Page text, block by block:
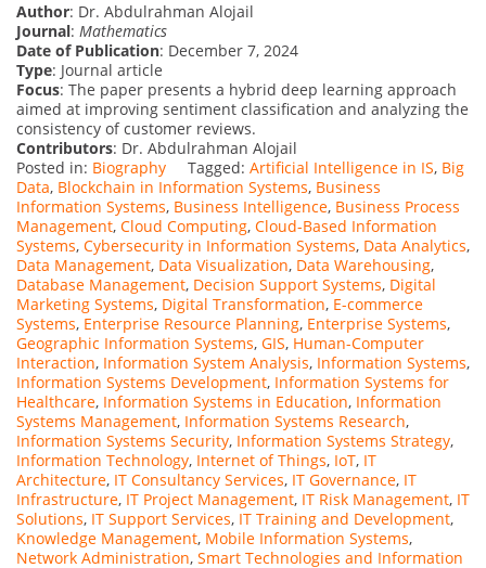
Author: Dr. Abdulrahman Alojail
Journal: Mathematics
Date of Publication: December 7, 2024
Type: Journal article
Focus: The paper presents a hybrid deep learning approach
aimed at improving sentiment classification and analyzing the
consistency of customer reviews.
Contributors: Dr. Abdulrahman Alojail
Posted in: Biography Tagged: Artificial Intelligence in IS, Big
Data, Blockchain in Information Systems, Business
Information Systems, Business Intelligence, Business Process
Management, Cloud Computing, Cloud-Based Information
Systems, Cybersecurity in Information Systems, Data Analytics,
Data Management, Data Visualization, Data Warehousing,
Database Management, Decision Support Systems, Digital
Marketing Systems, Digital Transformation, E-commerce
Systems, Enterprise Resource Planning, Enterprise Systems,
Geographic Information Systems, GIS, Human-Computer
Interaction, Information System Analysis, Information Systems,
Information Systems Development, Information Systems for
Healthcare, Information Systems in Education, Information
Systems Management, Information Systems Research,
Information Systems Security, Information Systems Strategy,
Information Technology, Internet of Things, IoT, IT
Architecture, IT Consultancy Services, IT Governance, IT
Infrastructure, IT Project Management, IT Risk Management, IT
Solutions, IT Support Services, IT Training and Development,
Knowledge Management, Mobile Information Systems,
Network Administration, Smart Technologies and Information